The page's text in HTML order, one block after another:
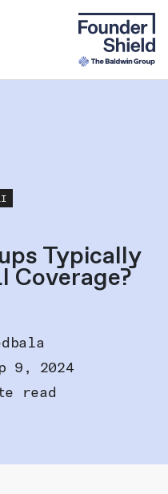
Typically
Coverage?
9, 2024
read